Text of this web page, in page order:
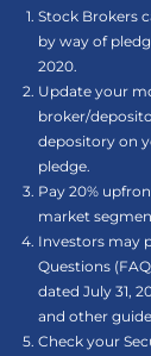
Stock Brokers
by way of
2020.
Update your
broker/
depository on
pledge.
Pay 20%
market
Investors may
Questions
dated July 31,
and other
Check your